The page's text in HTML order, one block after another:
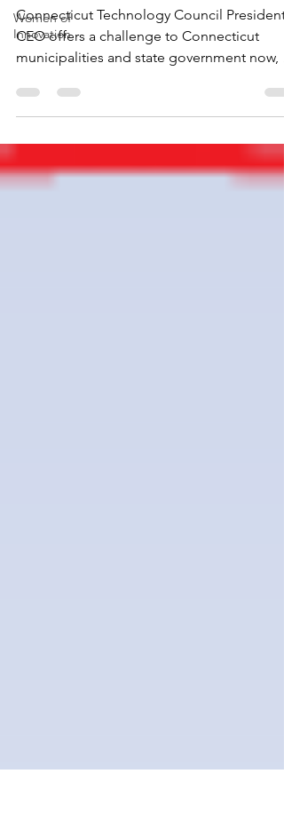
Women of
Innovation
Connecticut Technology Council President
CEO offers a challenge to Connecticut
municipalities and state government now,